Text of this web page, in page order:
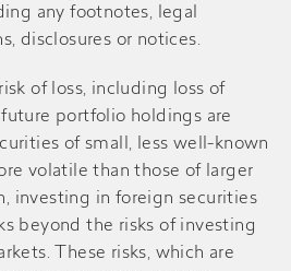
any footnotes, legal
disclosures or notices.
of loss, including loss of
portfolio holdings are
of small, less well-known
volatile than those of larger
investing in foreign securities
beyond the risks of investing
These risks, which are